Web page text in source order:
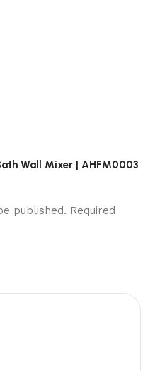
Wall Mixer | AHFM0003
published. Required